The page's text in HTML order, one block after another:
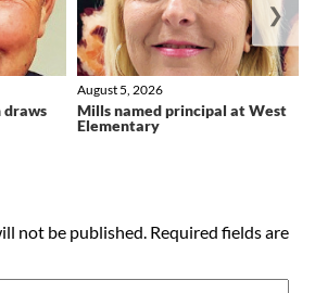
draws
Mills named principal at West
Elementary
August 5, 2026
❯
not be published. Required fields are